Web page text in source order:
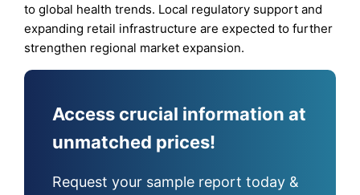
to global health trends. Local regulatory support and
expanding retail infrastructure are expected to further
strengthen regional market expansion.
Access crucial information at
unmatched prices!
Request your sample report today &